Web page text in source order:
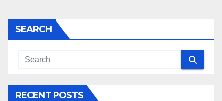
SEARCH
RECENT POSTS